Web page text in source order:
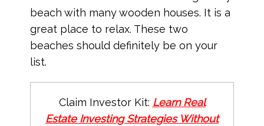
beach with many wooden houses. It is a
great place to relax. These two
beaches should definitely be on your
list.
Claim Investor Kit: Learn Real
Estate Investing Strategies Without